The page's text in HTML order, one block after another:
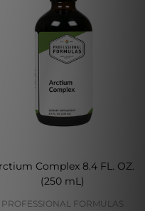
Complex 8.4 FL. OZ.
(250 mL)
PROFESSIONAL FORMULAS